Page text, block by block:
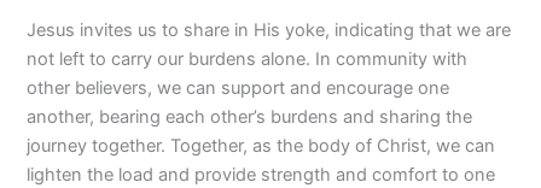
Jesus invites us to share in His yoke, indicating that we are
not left to carry our burdens alone. In community with
other believers, we can support and encourage one
another, bearing each other’s burdens and sharing the
journey together. Together, as the body of Christ, we can
lighten the load and provide strength and comfort to one